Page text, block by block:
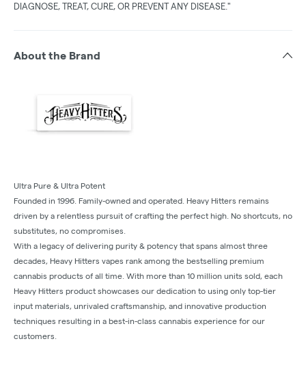
DIAGNOSE, TREAT, CURE, OR PREVENT ANY DISEASE."
About the Brand
Ultra Pure & Ultra Potent
Founded in 1996. Family-owned and operated. Heavy Hitters remains
driven by a relentless pursuit of crafting the perfect high. No shortcuts, no
substitutes, no compromises.
With a legacy of delivering purity & potency that spans almost three
decades, Heavy Hitters vapes rank among the bestselling premium
cannabis products of all time. With more than 10 million units sold, each
Heavy Hitters product showcases our dedication to using only top-tier
input materials, unrivaled craftsmanship, and innovative production
techniques resulting in a best-in-class cannabis experience for our
customers.